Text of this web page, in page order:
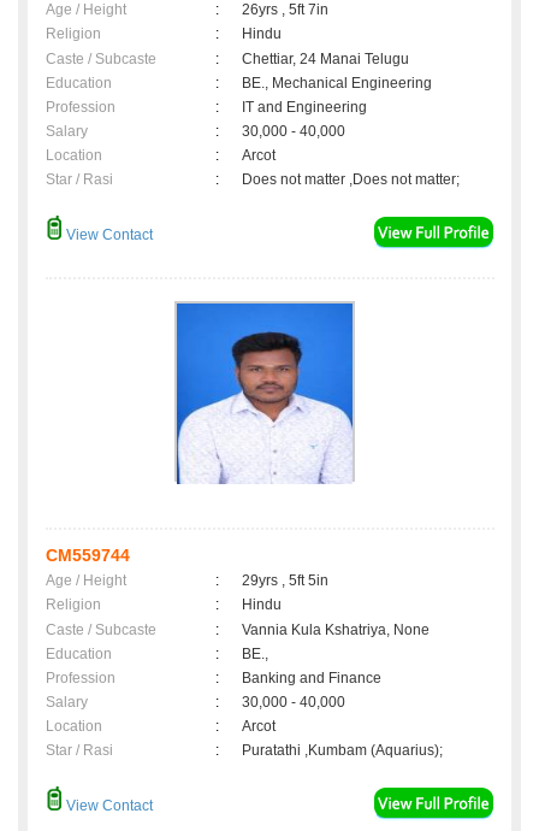
Age / Height :
26yrs , 5ft 7in
Religion
:
Hindu
Caste / Subcaste
:
Chettiar, 24 Manai Telugu
Education
:
BE., Mechanical Engineering
Profession
:
IT and Engineering
Salary
:
30,000 - 40,000
Location
:
Arcot
Star / Rasi
: Does not matter ,Does not matter;
View Contact
CM559744
Age / Height :
29yrs , 5ft 5in
Religion
:
Hindu
Caste / Subcaste
:
Vannia Kula Kshatriya, None
Education
:
BE.,
Profession
:
Banking and Finance
Salary
:
30,000 - 40,000
Location
:
Arcot
Star / Rasi
: Puratathi ,Kumbam (Aquarius);
View Contact